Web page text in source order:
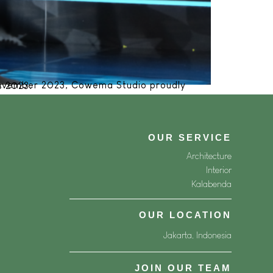
Awards 2023.
OUR SERVICE
Architecture
Interior
Kalabenda
OUR LOCATION
Jakarta, Indonesia
JOIN OUR TEAM